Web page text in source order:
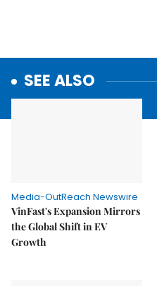
SEE ALSO
Media-OutReach Newswire
VinFast's Expansion Mirrors
the Global Shift in EV
Growth